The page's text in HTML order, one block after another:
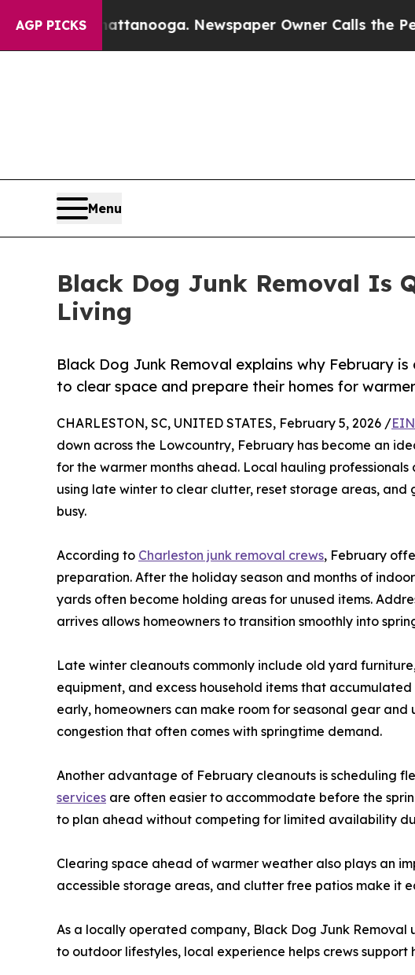
AGP PICKS
Chattanooga. Newspaper Owner Calls the People
Menu
Black Dog Junk Removal Is
Living
Black Dog Junk Removal explains why February
to clear space and prepare their homes for
CHARLESTON, SC, UNITED STATES, February 5, 2026 /
down across the Lowcountry, February has become an
for the warmer months ahead. Local hauling
using late winter to clear clutter, reset storage areas,
busy.
According to Charleston junk removal crews, February
preparation. After the holiday season and months of
yards often become holding areas for unused items.
arrives allows homeowners to transition smoothly into
Late winter cleanouts commonly include old yard
equipment, and excess household items that
early, homeowners can make room for seasonal gear
congestion that often comes with springtime demand.
Another advantage of February cleanouts is scheduling
services are often easier to accommodate before the
to plan ahead without competing for limited availability
Clearing space ahead of warmer weather also plays an
accessible storage areas, and clutter free patios make it
As a locally operated company, Black Dog Junk
to outdoor lifestyles, local experience helps crews support